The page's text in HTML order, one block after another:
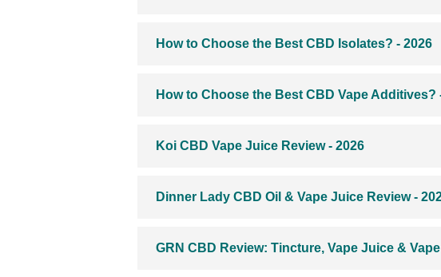
How to Choose the Best CBD Isolates? - 2026
How to Choose the Best CBD Vape Additives?
Koi CBD Vape Juice Review - 2026
Dinner Lady CBD Oil & Vape Juice Review -
GRN CBD Review: Tincture, Vape Juice &